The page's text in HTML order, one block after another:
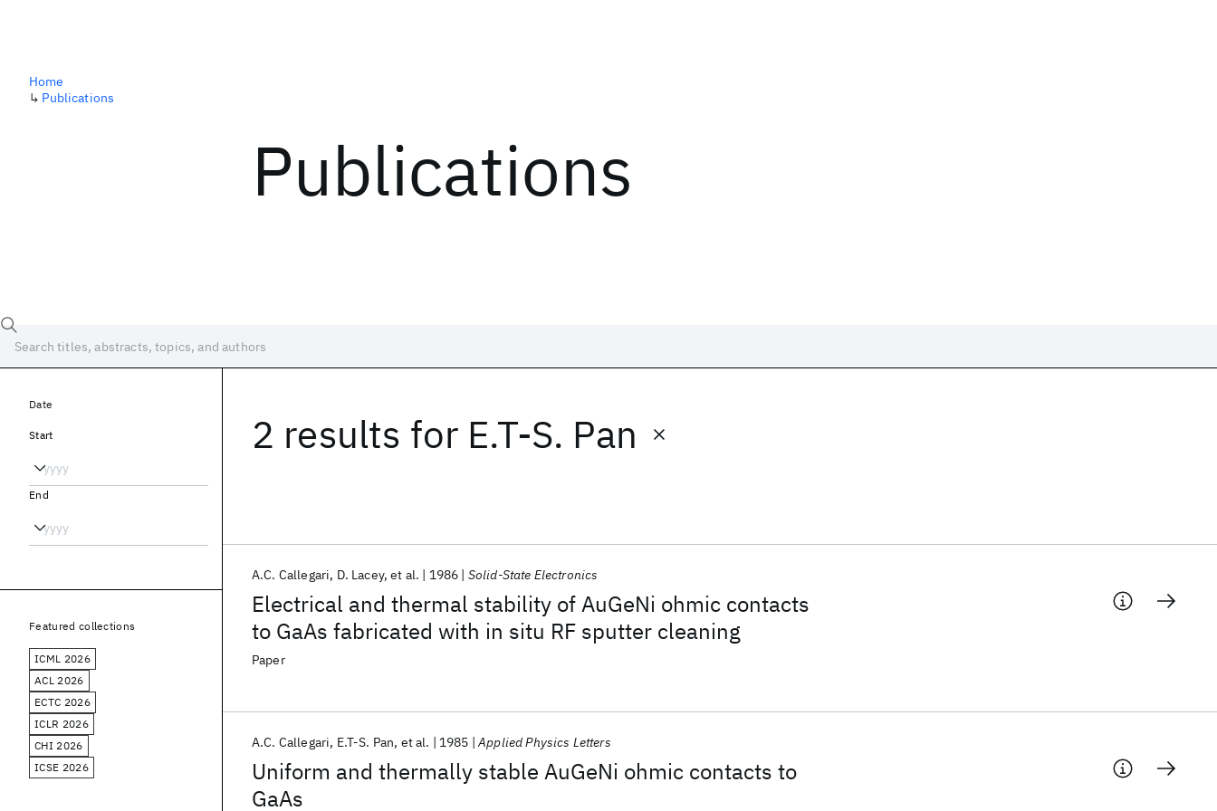
Publications
Home
↳ Publications
2 results for E.T-S. Pan
Electrical and thermal stability of AuGeNi ohmic contacts
to GaAs fabricated with in situ RF sputter cleaning
A.C. Callegari D. Lacey et al. 1986 Solid-State Electronics
Paper
Uniform and thermally stable AuGeNi ohmic contacts to
GaAs
A.C. Callegari E.T-S. Pan et al. 1985 Applied Physics Letters
Date
Start
End
Featured collections
ICML 2026
ACL 2026
ECTC 2026
ICLR 2026
CHI 2026
ICSE 2026